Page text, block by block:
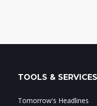
TOOLS & SERVICES
Tomorrow's Headlines